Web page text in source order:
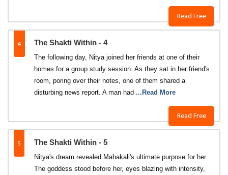
Read Free
4 The Shakti Within - 4
Read Free
The following day, Nitya joined her friends at one of their
homes for a group study session. As they sat in her friend's
room, poring over their notes, one of them shared a
disturbing news report. A man had ...Read More
5 The Shakti Within - 5
Nitya's dream revealed Mahakali's ultimate purpose for her.
The goddess stood before her, eyes blazing with intensity,